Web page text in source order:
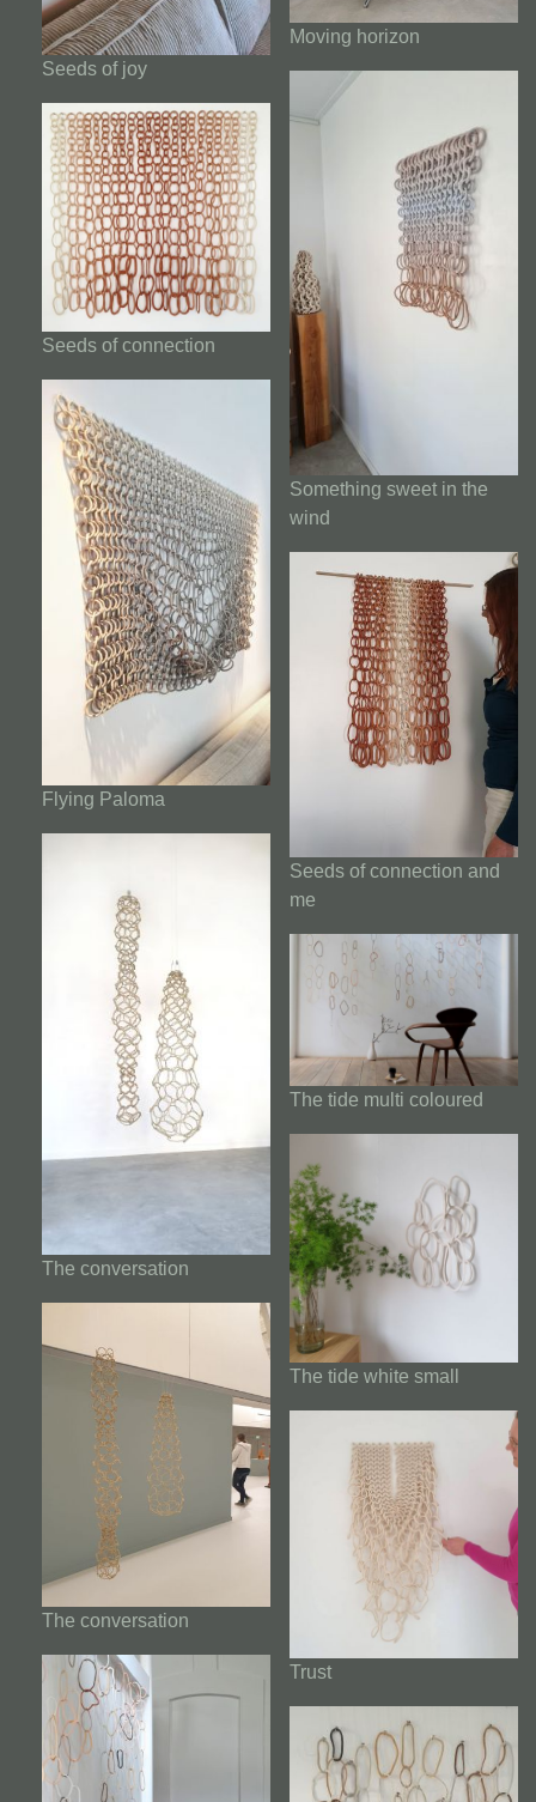
Seeds of joy
Moving horizon
Something sweet in the
wind
Seeds of connection
Flying Paloma
Seeds of connection and
me
The conversation
The tide multi coloured
The tide white small
The conversation
Trust